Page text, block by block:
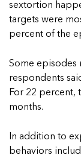
sextortion
targets were
percent of the
Some episodes
respondents
For 22 percent,
months.
In addition to
behaviors